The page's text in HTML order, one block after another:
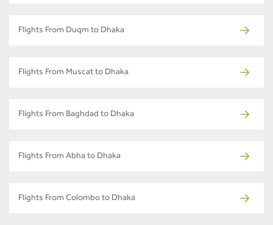
Flights From Duqm to Dhaka
Flights From Muscat to Dhaka
Flights From Baghdad to Dhaka
Flights From Abha to Dhaka
Flights From Colombo to Dhaka